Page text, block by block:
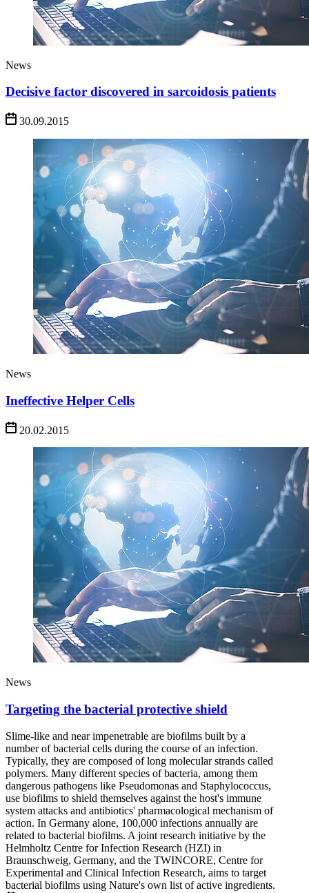
News
Decisive factor discovered in sarcoidosis patients
30.09.2015
News
Ineffective Helper Cells
20.02.2015
News
Targeting the bacterial protective shield
Slime-like and near impenetrable are biofilms built by a
number of bacterial cells during the course of an infection.
Typically, they are composed of long molecular strands called
polymers. Many different species of bacteria, among them
dangerous pathogens like Pseudomonas and Staphylococcus,
use biofilms to shield themselves against the host's immune
system attacks and antibiotics' pharmacological mechanism of
action. In Germany alone, 100,000 infections annually are
related to bacterial biofilms. A joint research initiative by the
Helmholtz Centre for Infection Research (HZI) in
Braunschweig, Germany, and the TWINCORE, Centre for
Experimental and Clinical Infection Research, aims to target
bacterial biofilms using Nature's own list of active ingredients.